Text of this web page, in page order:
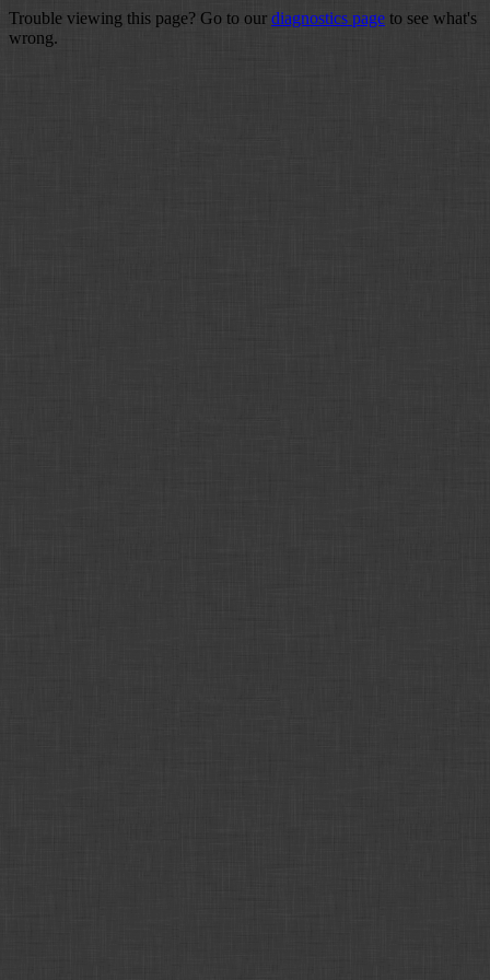
Trouble viewing this page? Go to our diagnostics page to see what's
wrong.